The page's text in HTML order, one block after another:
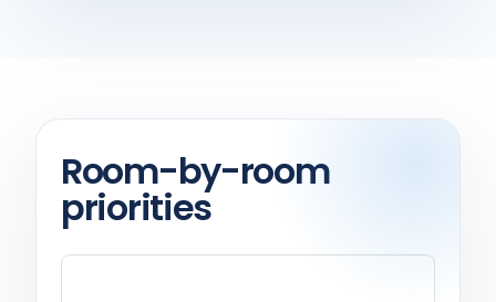
Room-by-room
priorities